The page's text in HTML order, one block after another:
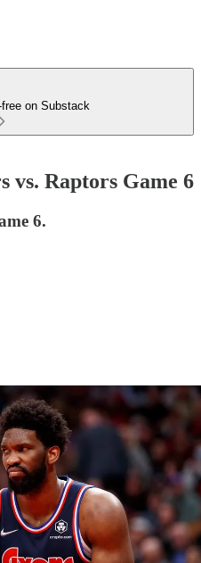
on Substack
vs. Raptors Game 6
6.